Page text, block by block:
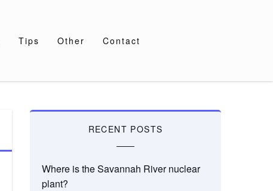
Tips Other Contact
RECENT POSTS
Where is the Savannah River nuclear
plant?